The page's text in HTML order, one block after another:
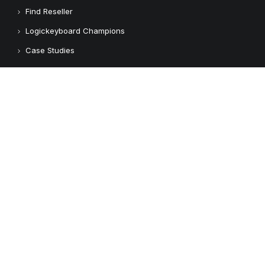
Find Reseller
Logickeyboard Champions
Case Studies
Adobe Video Technology Partner